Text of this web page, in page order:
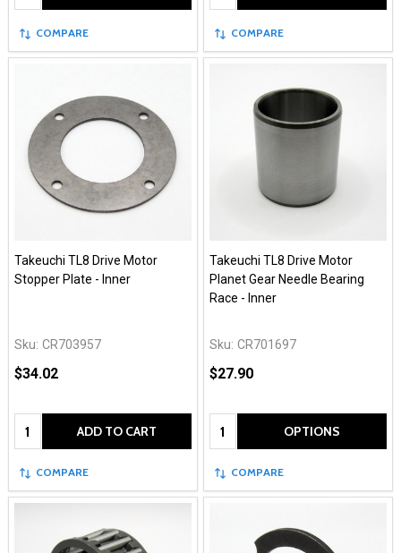
COMPARE COMPARE
Takeuchi TL8 Drive Motor
Stopper Plate - Inner
Sku: CR703957
$34.02
Quantity: ADD TO CART
COMPARE
Takeuchi TL8 Drive Motor
Planet Gear Needle Bearing
Race - Inner
Sku: CR701697
$27.90
Quantity: OPTIONS
COMPARE